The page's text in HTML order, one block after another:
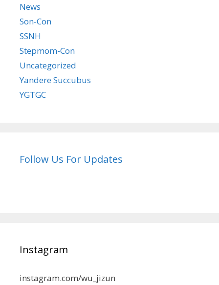
News
Son-Con
SSNH
Stepmom-Con
Uncategorized
Yandere Succubus
YGTGC
Follow Us For Updates
Instagram
instagram.com/wu_jizun